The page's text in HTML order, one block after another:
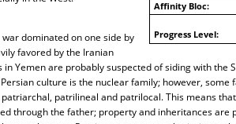
Affinity Bloc:
Progress Level:
dominated on one side by
favored by the Iranian
Yemen are probably suspected of siding with the
culture is the nuclear family; however,
patrilineal and patrilocal. This means
through the father; property and inheritances are